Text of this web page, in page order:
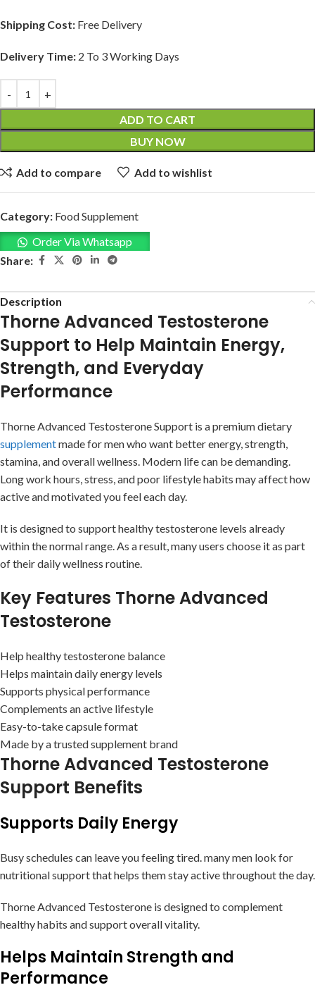
Shipping Cost: Free Delivery
Delivery Time: 2 To 3 Working Days
ADD TO CART
BUY NOW
Add to compare Add to wishlist
Category: Food Supplement
Order Via Whatsapp
Share:
Description
Thorne Advanced Testosterone
Support to Help Maintain Energy,
Strength, and Everyday
Performance
Thorne Advanced Testosterone Support is a premium dietary
supplementmade for men who want better energy, strength,
stamina, and overall wellness. Modern life can be demanding.
Long work hours, stress, and poor lifestyle habits may affect how
active and motivated you feel each day.
It is designed to support healthy testosterone levels already
within the normal range. As a result, many users choose it as part
of their daily wellness routine.
Key Features Thorne Advanced
Testosterone
Help healthy testosterone balance
Helps maintain daily energy levels
Supports physical performance
Complements an active lifestyle
Easy-to-take capsule format
Made by a trusted supplement brand
Thorne Advanced Testosterone
Support Benefits
Supports Daily Energy
Busy schedules can leave you feeling tired. many men look for
nutritional support that helps them stay active throughout the day.
Thorne Advanced Testosterone is designed to complement
healthy habits and support overall vitality.
Helps Maintain Strength and
Performance